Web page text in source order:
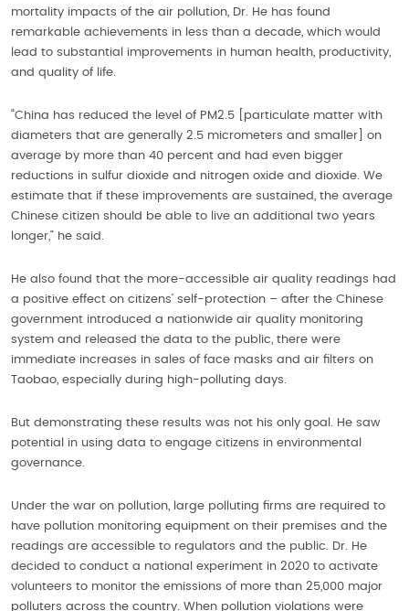
mortality impacts of the air pollution, Dr. He has found
remarkable achievements in less than a decade, which would
lead to substantial improvements in human health, productivity,
and quality of life.
“China has reduced the level of PM2.5 [particulate matter with
diameters that are generally 2.5 micrometers and smaller] on
average by more than 40 percent and had even bigger
reductions in sulfur dioxide and nitrogen oxide and dioxide. We
estimate that if these improvements are sustained, the average
Chinese citizen should be able to live an additional two years
longer,” he said.
He also found that the more-accessible air quality readings had
a positive effect on citizens’ self-protection – after the Chinese
government introduced a nationwide air quality monitoring
system and released the data to the public, there were
immediate increases in sales of face masks and air filters on
Taobao, especially during high-polluting days.
But demonstrating these results was not his only goal. He saw
potential in using data to engage citizens in environmental
governance.
Under the war on pollution, large polluting firms are required to
have pollution monitoring equipment on their premises and the
readings are accessible to regulators and the public. Dr. He
decided to conduct a national experiment in 2020 to activate
volunteers to monitor the emissions of more than 25,000 major
polluters across the country. When pollution violations were